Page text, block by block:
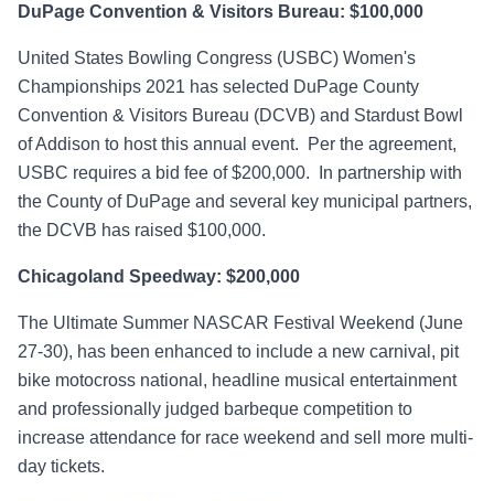
DuPage Convention & Visitors Bureau: $100,000
United States Bowling Congress (USBC) Women's
Championships 2021 has selected DuPage County
Convention & Visitors Bureau (DCVB) and Stardust Bowl
of Addison to host this annual event. Per the agreement,
USBC requires a bid fee of $200,000. In partnership with
the County of DuPage and several key municipal partners,
the DCVB has raised $100,000.
Chicagoland Speedway: $200,000
The Ultimate Summer NASCAR Festival Weekend (June
27-30), has been enhanced to include a new carnival, pit
bike motocross national, headline musical entertainment
and professionally judged barbeque competition to
increase attendance for race weekend and sell more multi-
day tickets.